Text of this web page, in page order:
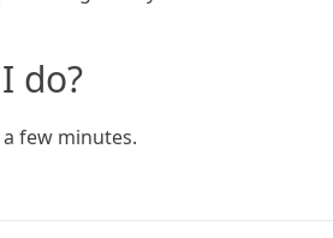
do?
few minutes.